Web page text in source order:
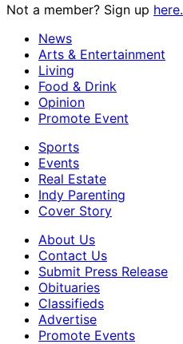
Not a member? Sign up here.
News
Arts & Entertainment
Living
Food & Drink
Opinion
Promote Event
Sports
Events
Real Estate
Indy Parenting
Cover Story
About Us
Contact Us
Submit Press Release
Obituaries
Classifieds
Advertise
Promote Events